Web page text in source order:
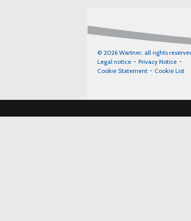
© 2026 Wartner, all rights
Legal notice
Privacy Notice
Cookie Statement
Cookie List